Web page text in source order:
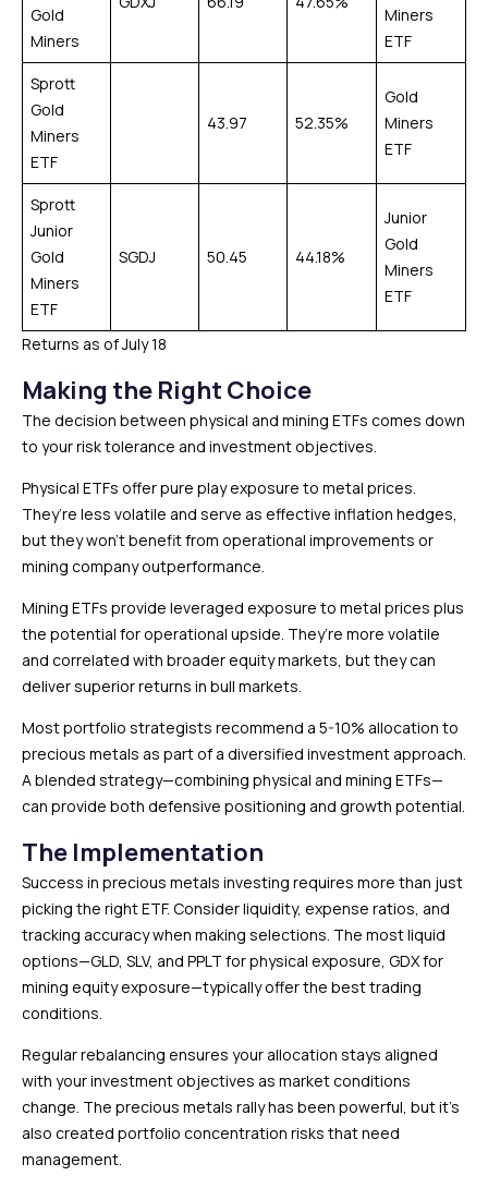
Gold
Miners
Miners
ETF
Sprott
Gold
Miners
ETF
43.97 52.35%
Gold
Miners
ETF
Sprott
Junior
Gold
Miners
ETF
SGDJ 50.45 44.18%
Junior
Gold
Miners
ETF
Returns as of July 18
Making the Right Choice
The decision between physical and mining ETFs comes down
to your risk tolerance and investment objectives.
Physical ETFs offer pure play exposure to metal prices.
They’re less volatile and serve as effective inflation hedges,
but they won’t benefit from operational improvements or
mining company outperformance.
Mining ETFs provide leveraged exposure to metal prices plus
the potential for operational upside. They’re more volatile
and correlated with broader equity markets, but they can
deliver superior returns in bull markets.
Most portfolio strategists recommend a 5-10% allocation to
precious metals as part of a diversified investment approach.
A blended strategy—combining physical and mining ETFs—
can provide both defensive positioning and growth potential.
The Implementation
Success in precious metals investing requires more than just
picking the right ETF. Consider liquidity, expense ratios, and
tracking accuracy when making selections. The most liquid
options—GLD, SLV, and PPLT for physical exposure, GDX for
mining equity exposure—typically offer the best trading
conditions.
Regular rebalancing ensures your allocation stays aligned
with your investment objectives as market conditions
change. The precious metals rally has been powerful, but it’s
also created portfolio concentration risks that need
management.